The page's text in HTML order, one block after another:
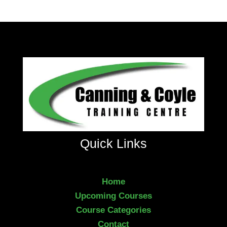
Quick Links
Home
Upcoming Courses
Course Categories
Contact